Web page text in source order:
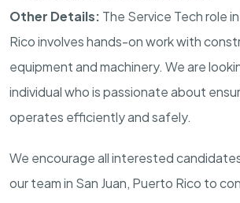
Other Details: The Service Tech role
Rico involves hands-on work with
equipment and machinery. We are
individual who is passionate about
operates efficiently and safely.
We encourage all interested
our team in San Juan, Puerto Rico to